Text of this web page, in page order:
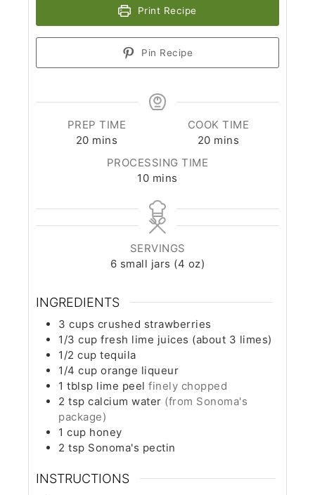
Print Recipe
Pin Recipe
PREP TIME
20minutes
mins
COOK TIME
20minutes
mins
PROCESSING TIME
10minutes
mins
SERVINGS
6 small jars (4 oz)
INGREDIENTS
3 cups crushed strawberries
1/3 cup fresh lime juices (about 3 limes)
1/2cup tequila
1/4cup orange liqueur
1 tblsp lime peel finely chopped
2tsp calcium water (from Sonoma's
package)
1cup honey
2 tsp Sonoma's pectin
INSTRUCTIONS